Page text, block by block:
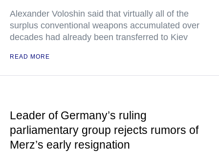
Alexander Voloshin said that virtually all of the
surplus conventional weapons accumulated over
decades had already been transferred to Kiev
READ MORE
Leader of Germany’s ruling
parliamentary group rejects rumors of
Merz’s early resignation